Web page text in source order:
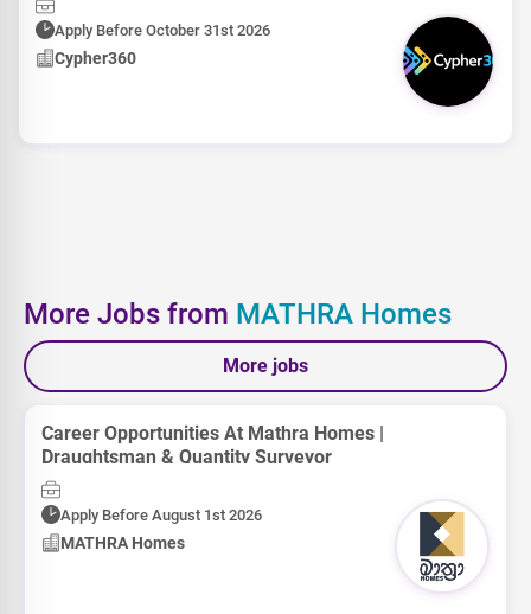
Apply Before October 31st 2026
Cypher360
More Jobs from MATHRA Homes
More jobs
Career Opportunities At Mathra Homes |
Draughtsman & Quantity Surveyor
Apply Before August 1st 2026
MATHRA Homes